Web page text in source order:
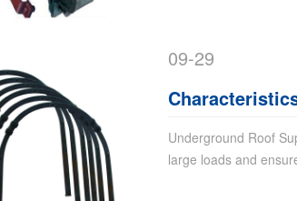
09-29
Underground Roof
large loads and